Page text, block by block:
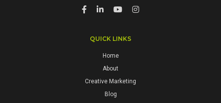
QUICK LINKS
Home
About
Creative Marketing
Blog